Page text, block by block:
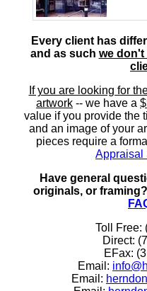
Every client has
and as such we don't
If you are looking for
artwork -- we have a
value if you provide the
and an image of your
pieces require a
Appraisal
Have general
originals, or framing?
Toll Free:
Direct:
EFax:
Email:
Email: